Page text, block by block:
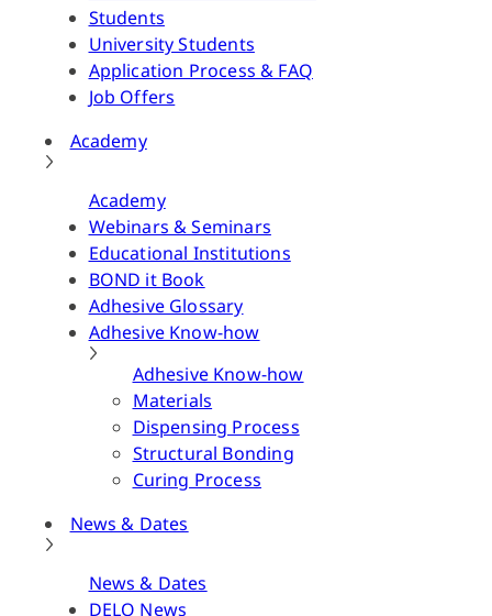
Students
University Students
Application Process & FAQ
Job Offers
Academy
Academy
Webinars & Seminars
Educational Institutions
BOND it Book
Adhesive Glossary
Adhesive Know-how
Adhesive Know-how
Materials
Dispensing Process
Structural Bonding
Curing Process
News & Dates
News & Dates
DELO News